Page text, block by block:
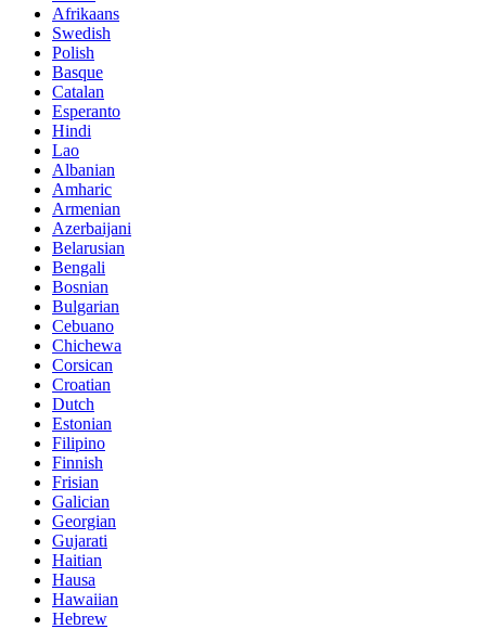
Afrikaans
Swedish
Polish
Basque
Catalan
Esperanto
Hindi
Lao
Albanian
Amharic
Armenian
Azerbaijani
Belarusian
Bengali
Bosnian
Bulgarian
Cebuano
Chichewa
Corsican
Croatian
Dutch
Estonian
Filipino
Finnish
Frisian
Galician
Georgian
Gujarati
Haitian
Hausa
Hawaiian
Hebrew